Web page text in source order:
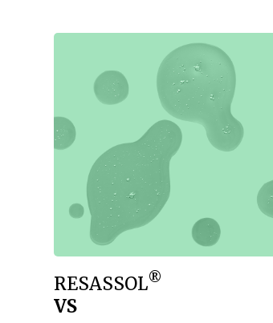
RESASSOL®
VS